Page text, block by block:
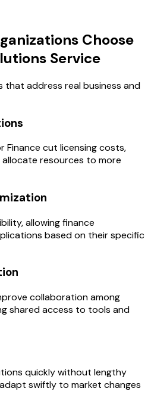
Choose
Service
address real business and
Finance cut licensing costs,
resources to more
allowing finance
based on their specific
collaboration among
shared access to tools and
quickly without lengthy
swiftly to market changes